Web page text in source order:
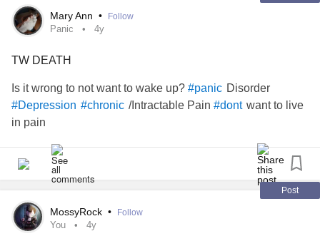
Thank you for your help, the opportunity to see my worth...
The chance to have many more days on this wondrous
earth..
By Camron Botha
#ChronicDepression #MajorDepressiveDisorder
#SuicidalIdeation
#ObsessiveCompulsiveDisorder
#BorderlinePersonalityDisorder
#GeneralizedAnxietyDisorder
Mary Ann • Follow
Panic 4y
TW DEATH
Is it wrong to not want to wake up? #panic Disorder
#Depression #chronic /Intractable Pain #dont want to live
in pain
Post
MossyRock • Follow
You 4y